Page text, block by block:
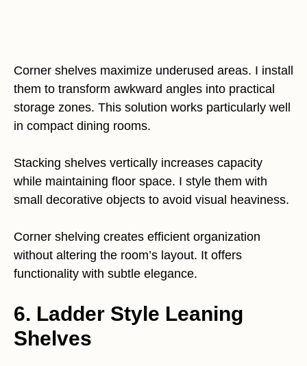
Corner shelves maximize underused areas. I install
them to transform awkward angles into practical
storage zones. This solution works particularly well
in compact dining rooms.
Stacking shelves vertically increases capacity
while maintaining floor space. I style them with
small decorative objects to avoid visual heaviness.
Corner shelving creates efficient organization
without altering the room’s layout. It offers
functionality with subtle elegance.
6. Ladder Style Leaning
Shelves